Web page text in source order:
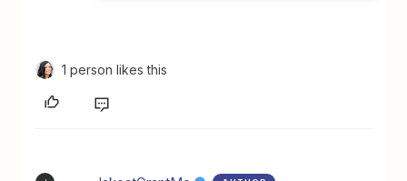
1 person likes this